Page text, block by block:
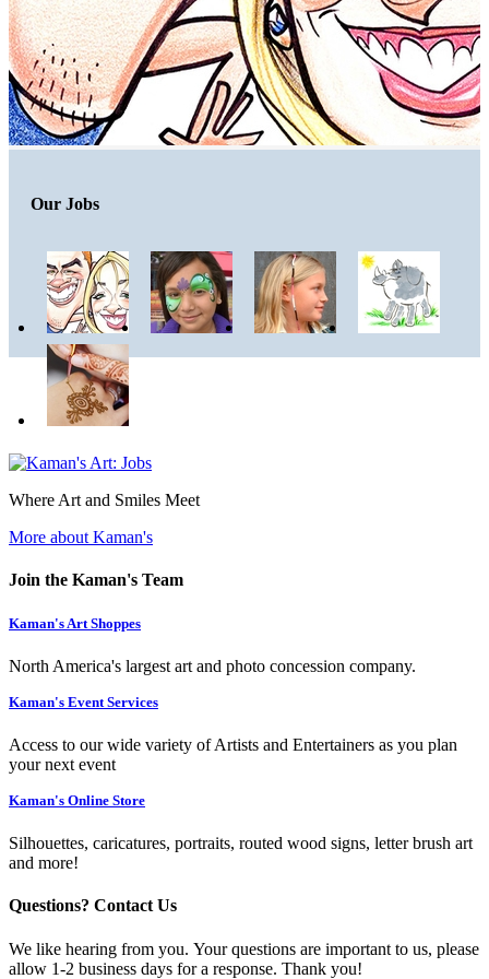
Our Jobs
Where Art and Smiles Meet
More about Kaman's
Join the Kaman's Team
Kaman's Art Shoppes
North America's largest art and photo concession company.
Kaman's Event Services
Access to our wide variety of Artists and Entertainers as you plan
your next event
Kaman's Online Store
Silhouettes, caricatures, portraits, routed wood signs, letter brush art
and more!
Questions? Contact Us
We like hearing from you. Your questions are important to us, please
allow 1-2 business days for a response. Thank you!